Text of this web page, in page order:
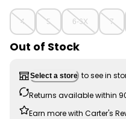
4 5 6-6X 7
Out of Stock
Select a store to see in
Returns available within
Earn more with Carter's